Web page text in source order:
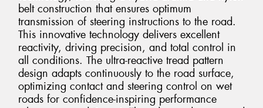
belt construction that ensures optimum
transmission of steering instructions to the road.
This innovative technology delivers excellent
reactivity, driving precision, and total control in
all conditions. The ultra-reactive tread pattern
design adapts continuously to the road surface,
optimizing contact and steering control on wet
roads for confidence-inspiring performance